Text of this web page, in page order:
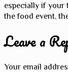
especially if your
the food event,
Leave a
Your email